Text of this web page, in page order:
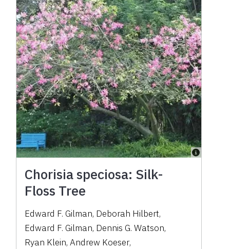
Chorisia speciosa: Silk-
Floss Tree
Edward F. Gilman, Deborah Hilbert,
Edward F. Gilman, Dennis G. Watson,
Ryan Klein,Andrew Koeser,